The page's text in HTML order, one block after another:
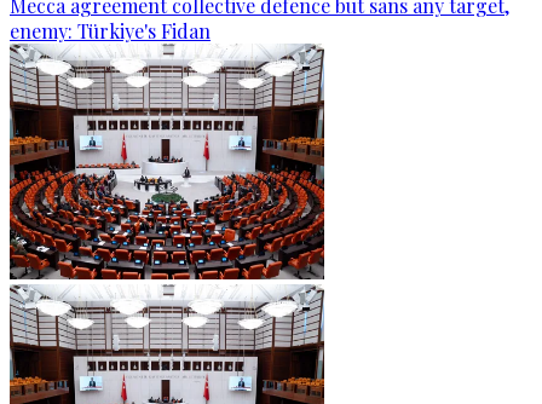
Mecca agreement collective defence but sans any target,
enemy: Türkiye's Fidan